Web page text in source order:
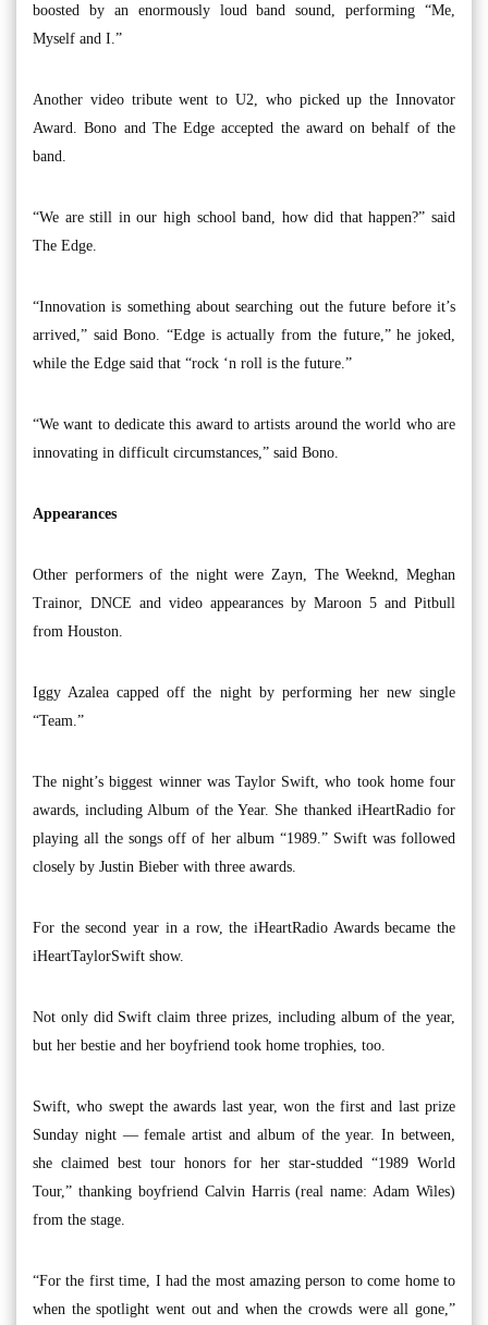
boosted by an enormously loud band sound, performing “Me,
Myself and I.”
Another video tribute went to U2, who picked up the Innovator
Award. Bono and The Edge accepted the award on behalf of the
band.
“We are still in our high school band, how did that happen?” said
The Edge.
“Innovation is something about searching out the future before it’s
arrived,” said Bono. “Edge is actually from the future,” he joked,
while the Edge said that “rock ‘n roll is the future.”
“We want to dedicate this award to artists around the world who are
innovating in difficult circumstances,” said Bono.
Appearances
Other performers of the night were Zayn, The Weeknd, Meghan
Trainor, DNCE and video appearances by Maroon 5 and Pitbull
from Houston.
Iggy Azalea capped off the night by performing her new single
“Team.”
The night’s biggest winner was Taylor Swift, who took home four
awards, including Album of the Year. She thanked iHeartRadio for
playing all the songs off of her album “1989.” Swift was followed
closely by Justin Bieber with three awards.
For the second year in a row, the iHeartRadio Awards became the
iHeartTaylorSwift show.
Not only did Swift claim three prizes, including album of the year,
but her bestie and her boyfriend took home trophies, too.
Swift, who swept the awards last year, won the first and last prize
Sunday night — female artist and album of the year. In between,
she claimed best tour honors for her star-studded “1989 World
Tour,” thanking boyfriend Calvin Harris (real name: Adam Wiles)
from the stage.
“For the first time, I had the most amazing person to come home to
when the spotlight went out and when the crowds were all gone,”